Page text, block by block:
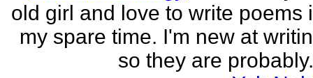
old girl and love to write poems
my spare time. I'm new at
so they are